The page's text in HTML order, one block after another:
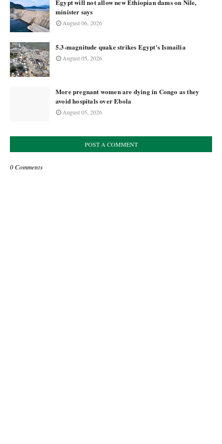
Egypt will not allow new Ethiopian dams on Nile,
minister says
August 06, 2026
5.3-magnitude quake strikes Egypt's Ismailia
August 05, 2026
More pregnant women are dying in Congo as they
avoid hospitals over Ebola
August 05, 2026
POST A COMMENT
0 Comments